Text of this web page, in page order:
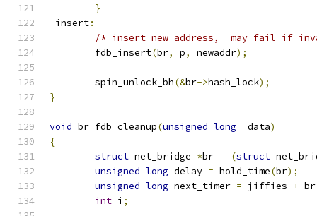
}
insert:
/* insert new address,  may fail if
	fdb_insert
(br, p, newaddr);
	spin_unlock_bh
(&br->hash_lock);
}
void br_fdb_cleanup(unsigned long _data)
{
struct net_bridge *br = (struct
unsigned long delay = hold_time(br);
unsigned long next_timer = jiffies + br
int i ;